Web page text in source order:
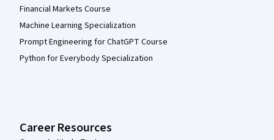
Financial Markets Course
Machine Learning Specialization
Prompt Engineering for ChatGPT Course
Python for Everybody Specialization
Career Resources